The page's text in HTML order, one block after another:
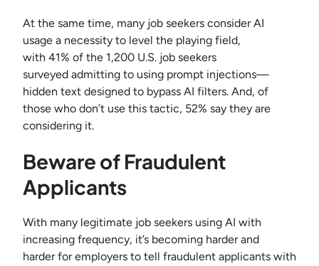
At the same time, many job seekers consider AI
usage a necessity to level the playing field,
with 41% of the 1,200 U.S. job seekers
surveyed admitting to using prompt injections—
hidden text designed to bypass AI filters. And, of
those who don’t use this tactic, 52% say they are
considering it.
Beware of Fraudulent
Applicants
With many legitimate job seekers using AI with
increasing frequency, it’s becoming harder and
harder for employers to tell fraudulent applicants with